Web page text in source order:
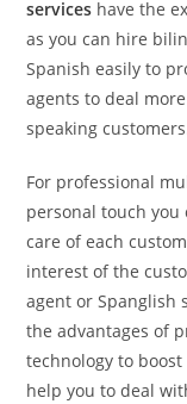
services have the
as you can hire
Spanish easily to
agents to deal
speaking
For professional
personal touch you
care of each
interest of the
agent or Spanglish
the advantages of
technology to
help you to deal